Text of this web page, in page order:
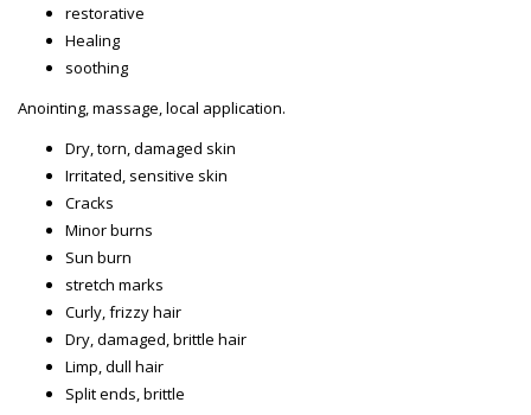
restorative
Healing
soothing
Anointing, massage, local application.
Dry, torn, damaged skin
Irritated, sensitive skin
Cracks
Minor burns
Sun burn
stretch marks
Curly, frizzy hair
Dry, damaged, brittle hair
Limp, dull hair
Split ends, brittle